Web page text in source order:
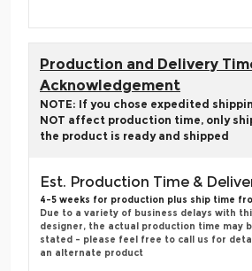
Production and Delivery
Acknowledgement
NOTE: If you chose expedited
NOT affect production time, only
the product is ready and shipped
Est. Production Time &
4-5 weeks for production plus ship time
Due to a variety of business delays with
designer, the actual production time may
stated - please feel free to call us for
an alternate product